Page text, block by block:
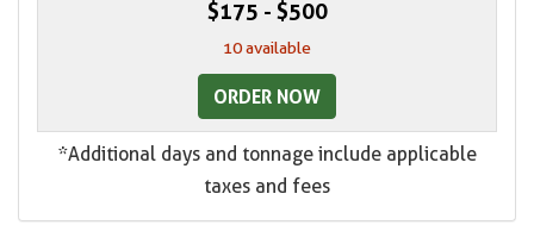
$175 - $500
10 available
ORDER NOW
*Additional days and tonnage include applicable
taxes and fees